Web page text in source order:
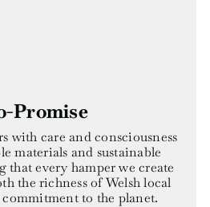
Promise
with care and consciousness
materials and sustainable
that every hamper we create
the richness of Welsh local
to the planet.